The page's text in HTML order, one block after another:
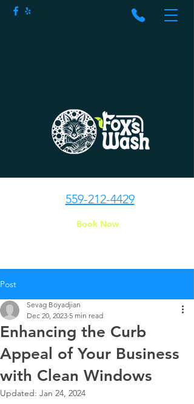
559-212-4429
Book Now
Post
Enhancing the Curb
Appeal of Your Business
with Clean Windows
Sevag Boyadjian
Dec 20, 2023 5 min read
Updated: Jan 24, 2024